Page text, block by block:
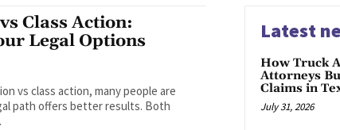
Class Action:
Legal Options
vs class action, many people are
path offers better results. Both
Latest
How Truck
Attorneys
Claims in
July 31, 2026